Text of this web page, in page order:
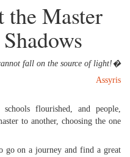
the Master
fall on the source of light!�
Assyris
flourished, and people,
to another, choosing the one
go on a journey and find a great